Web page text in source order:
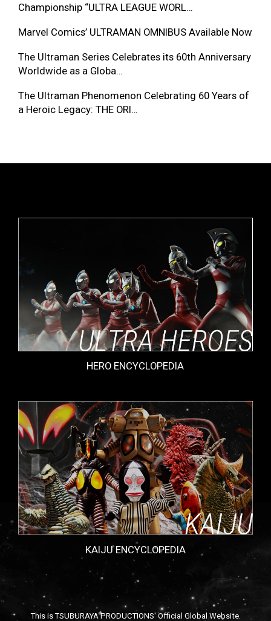
Championship “ULTRA LEAGUE WORL…
Marvel Comics’ ULTRAMAN OMNIBUS Available Now
The Ultraman Series Celebrates its 60th Anniversary
Worldwide as a Globa…
The Ultraman Phenomenon Celebrating 60 Years of
a Heroic Legacy: THE ORI…
HERO ENCYCLOPEDIA
KAIJU ENCYCLOPEDIA
This is TSUBURAYA PRODUCTIONS' Official Global Website.